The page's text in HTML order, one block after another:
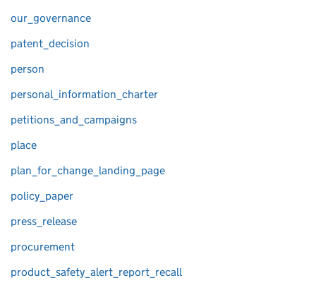
our_governance
patent_decision
person
personal_information_charter
petitions_and_campaigns
place
plan_for_change_landing_page
policy_paper
press_release
procurement
product_safety_alert_report_recall